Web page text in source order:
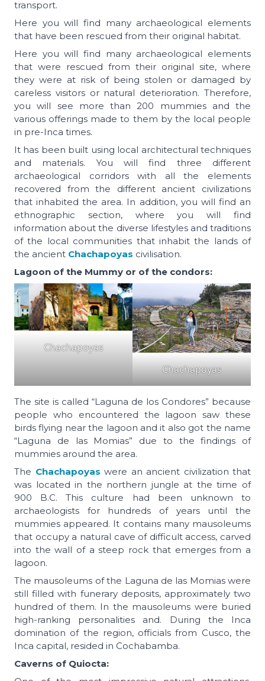
transport.
Here you will find many archaeological elements
that have been rescued from their original habitat.
Here you will find many archaeological elements
that were rescued from their original site, where
they were at risk of being stolen or damaged by
careless visitors or natural deterioration. Therefore,
you will see more than 200 mummies and the
various offerings made to them by the local people
in pre-Inca times.
It has been built using local architectural techniques
and materials. You will find three different
archaeological corridors with all the elements
recovered from the different ancient civilizations
that inhabited the area. In addition, you will find an
ethnographic section, where you will find
information about the diverse lifestyles and traditions
of the local communities that inhabit the lands of
the ancient Chachapoyas civilisation.
Lagoon of the Mummy or of the condors:
Chachapoyas
Chachapoyas
The site is called “Laguna de los Condores” because
people who encountered the lagoon saw these
birds flying near the lagoon and it also got the name
“Laguna de las Momias” due to the findings of
mummies around the area.
The Chachapoyas were an ancient civilization that
was located in the northern jungle at the time of
900 B.C. This culture had been unknown to
archaeologists for hundreds of years until the
mummies appeared. It contains many mausoleums
that occupy a natural cave of difficult access, carved
into the wall of a steep rock that emerges from a
lagoon.
The mausoleums of the Laguna de las Momias were
still filled with funerary deposits, approximately two
hundred of them. In the mausoleums were buried
high-ranking personalities and. During the Inca
domination of the region, officials from Cusco, the
Inca capital, resided in Cochabamba.
Caverns of Quiocta: